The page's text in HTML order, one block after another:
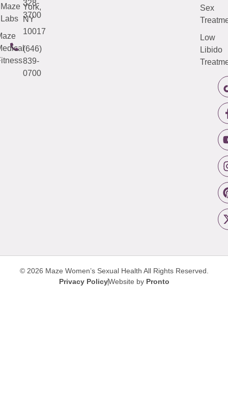
328-
3700
York,
NY
10017
(646)
839-
0700
Maze
Labs
Sex
Low
Libido
© 2026 Maze Women’s Sexual Health All Rights Reserved.
Privacy PolicyWebsite by Pronto